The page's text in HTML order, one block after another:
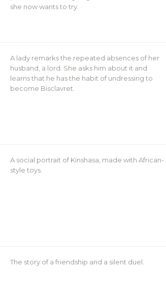
she now wants to try.
A lady remarks the repeated absences of her
husband, a lord. She asks him about it and
learns that he has the habit of undressing to
become Bisclavret.
A social portrait of Kinshasa, made with African-
style toys.
The story of a friendship and a silent duel.